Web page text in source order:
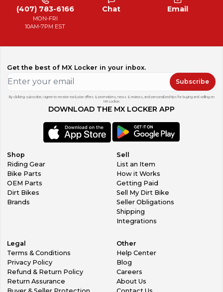
(407) 783-6166
MON-FRI
10AM-7PM EST
Chat Email
Get the best of MX Locker in your inbox.
Subscribe
By clicking subscribe, I agree to receive exclusive offers & promotions, news & reviews, and personalized tips for buying and selling on
MX Locker.
DOWNLOAD THE MX LOCKER APP
Shop
Riding Gear
Bike Parts
OEM Parts
Dirt Bikes
Brands
Sell
List an Item
How it Works
Getting Paid
Sell My Dirt Bike
Seller Obligations
Shipping
Integrations
Legal
Terms & Conditions
Privacy Policy
Refund & Return Policy
Return Assurance
Other
Help Center
Blog
Careers
About Us